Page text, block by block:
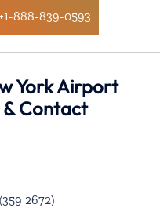
888-839-0593
York Airport
& Contact
2672)